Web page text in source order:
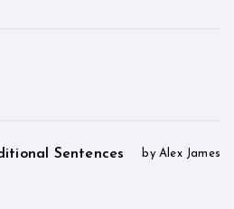
Sentences by Alex James